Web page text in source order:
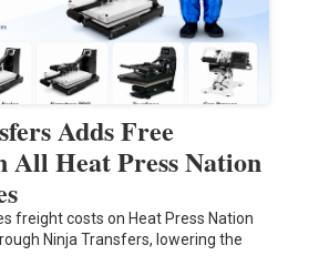
Adds Free
All Heat Press Nation
freight costs on Heat Press Nation
Ninja Transfers, lowering the